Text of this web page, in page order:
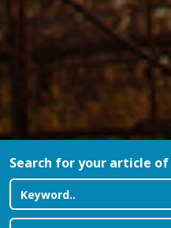
Search for your article